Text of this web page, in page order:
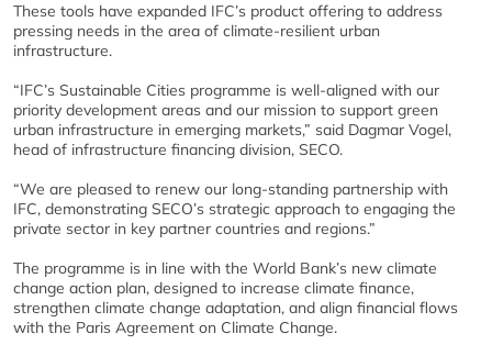
These tools have expanded IFC’s product offering to address
pressing needs in the area of climate-resilient urban
infrastructure.
“IFC’s Sustainable Cities programme is well-aligned with our
priority development areas and our mission to support green
urban infrastructure in emerging markets,” said Dagmar Vogel,
head of infrastructure financing division, SECO.
“We are pleased to renew our long-standing partnership with
IFC, demonstrating SECO’s strategic approach to engaging the
private sector in key partner countries and regions.”
The programme is in line with the World Bank’s new climate
change action plan, designed to increase climate finance,
strengthen climate change adaptation, and align financial flows
with the Paris Agreement on Climate Change.